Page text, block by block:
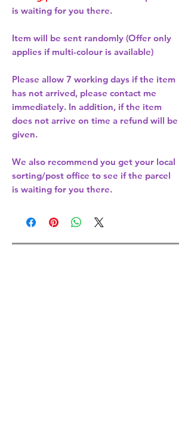
is waiting for you there.
Item will be sent randomly (Offer only
applies if multi-colour is available)
Please allow 7 working days if the item
has not arrived, please contact me
immediately. In addition, if the item
does not arrive on time a refund will be
given.
We also recommend you get your local
sorting/post office to see if the parcel
is waiting for you there.